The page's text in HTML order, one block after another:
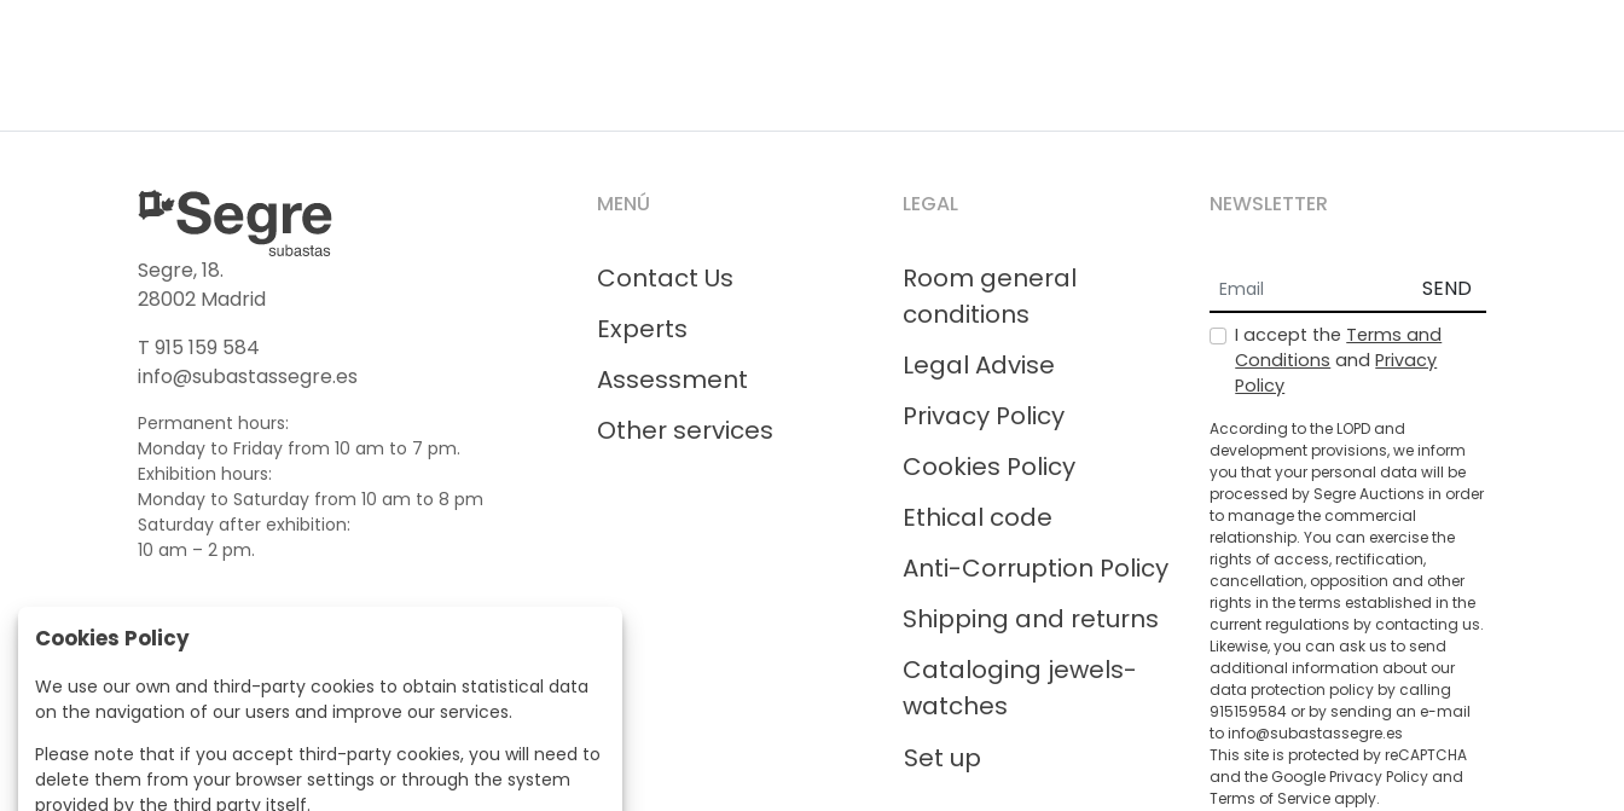
Segre, 18.
28002 Madrid
T 915 159 584
info@subastassegre.es
Permanent hours:
Monday to Friday from 10 am to 7 pm.
Exhibition hours:
Monday to Saturday from 10 am to 8 pm
Saturday after exhibition:
10 am – 2 pm.
MENÚ
Contact Us
Experts
Assessment
Other services
LEGAL
Room general
conditions
Legal Advise
Privacy Policy
Cookies Policy
Ethical code
Anti-Corruption Policy
Shipping and returns
Cataloging jewels-
watches
Set up
NEWSLETTER
SEND
I accept the Terms and
Conditions andPrivacy
Policy
According to the LOPD and
development provisions, we inform
you that your personal data will be
processed by Segre Auctions in order
to manage the commercial
relationship. You can exercise the
rights of access, rectification,
cancellation, opposition and other
rights in the terms established in the
current regulations by contacting us.
Likewise, you can ask us to send
additional information about our
data protection policy by calling
915159584 or by sending an e-mail
to info@subastassegre.es
This site is protected by reCAPTCHA
and the GooglePrivacy Policyand
Terms of Serviceapply.
Cookies Policy
We use our own and third-party cookies to obtain statistical data
on the navigation of our users and improve our services.
Please note that if you accept third-party cookies, you will need to
delete them from your browser settings or through the system
provided by the third party itself.